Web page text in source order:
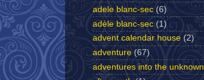
adele blanc-sec (6)
adèle blanc-sec (1)
advent calendar house (2)
adventure (67)
adventures into the unknown